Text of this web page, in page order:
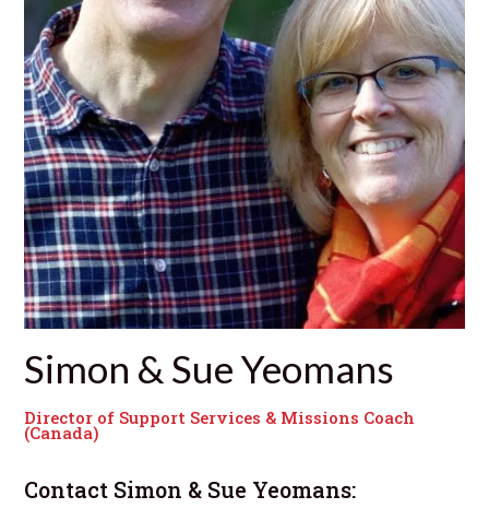
Simon & Sue Yeomans
Director of Support Services & Missions Coach
(Canada)
Contact Simon & Sue Yeomans: